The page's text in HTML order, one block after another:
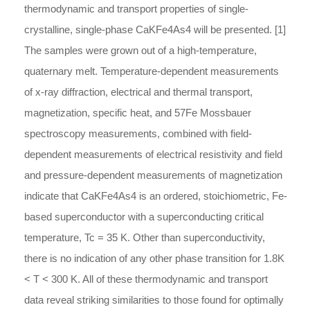
thermodynamic and transport properties of single-
crystalline, single-phase CaKFe4As4 will be presented. [1]
The samples were grown out of a high-temperature,
quaternary melt. Temperature-dependent measurements
of x-ray diffraction, electrical and thermal transport,
magnetization, specific heat, and 57Fe Mossbauer
spectroscopy measurements, combined with field-
dependent measurements of electrical resistivity and field
and pressure-dependent measurements of magnetization
indicate that CaKFe4As4 is an ordered, stoichiometric, Fe-
based superconductor with a superconducting critical
temperature, Tc = 35 K. Other than superconductivity,
there is no indication of any other phase transition for 1.8K
< T < 300 K. All of these thermodynamic and transport
data reveal striking similarities to those found for optimally